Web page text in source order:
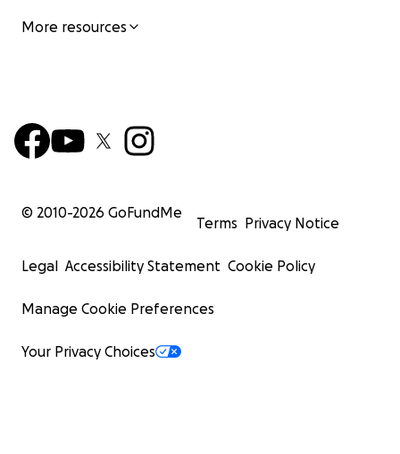
More resources
© 2010-2026 GoFundMe
Terms Privacy Notice
Legal Accessibility Statement Cookie Policy
Manage Cookie Preferences
Your Privacy Choices